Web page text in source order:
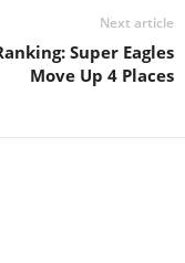
Next article
Super Eagles
Move Up 4 Places